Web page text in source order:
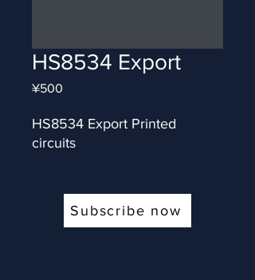
HS8534 Export
¥500
HS8534 Export Printed
circuits
Subscribe now